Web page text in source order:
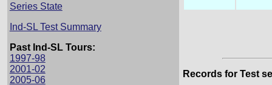
Series State
Ind-SL Test Summary
Past Ind-SL Tours:
1997-98
2001-02
2005-06
Records for Test